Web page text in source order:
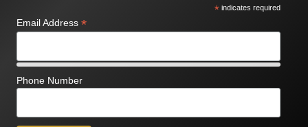
* indicates required
Email Address *
Phone Number